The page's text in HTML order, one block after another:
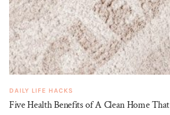
DAILY LIFE HACKS
Five Health Benefits of A Clean Home